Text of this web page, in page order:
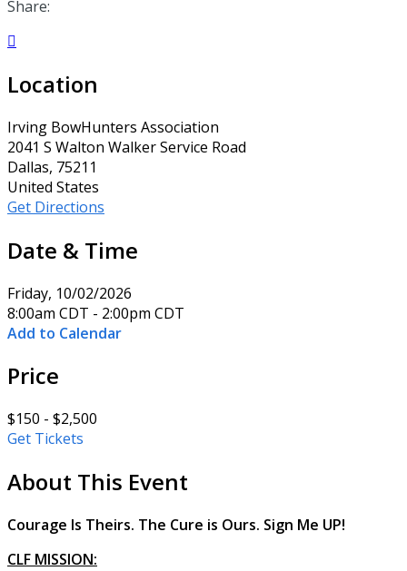
Share:

Location
Irving BowHunters Association
2041 S Walton Walker Service Road
Dallas, 75211
United States
Get Directions
Date & Time
Friday, 10/02/2026
8:00am CDT - 2:00pm CDT
Add to Calendar
Price
$150 - $2,500
Get Tickets
About This Event
Courage Is Theirs. The Cure is Ours. Sign Me UP!
CLF MISSION: